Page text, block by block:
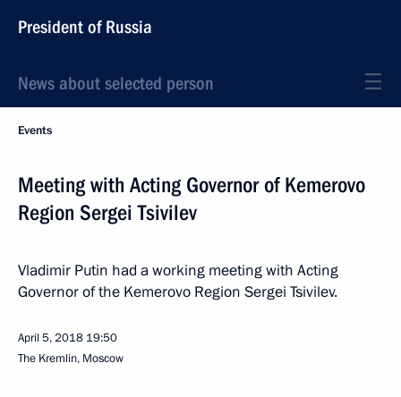
President of Russia
News about selected person
Events
Meeting with Acting Governor of Kemerovo
Region Sergei Tsivilev
Vladimir Putin had a working meeting with Acting
Governor of the Kemerovo Region Sergei Tsivilev.
April 5, 2018 19:50
The Kremlin, Moscow